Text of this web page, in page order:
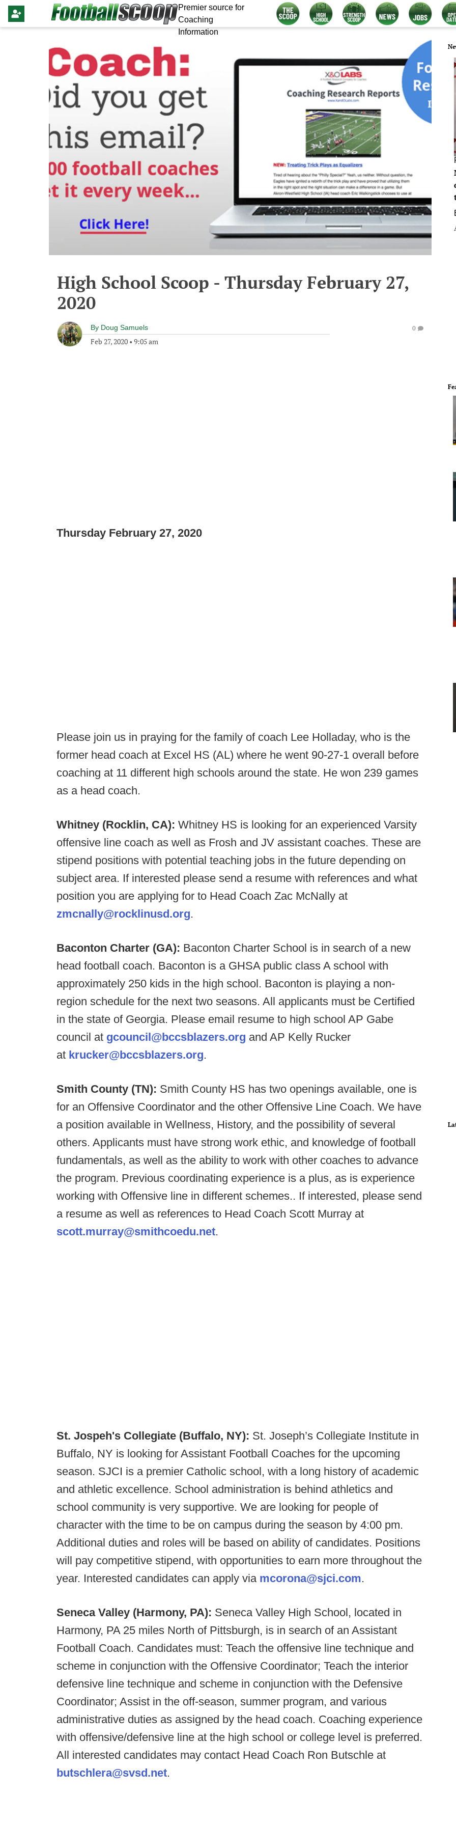
Premier source for
Coaching
Information
High School Scoop - Thursday February 27,
2020
By Doug Samuels
Feb 27, 2020 • 9:05 am
0
Thursday February 27, 2020
Please join us in praying for the family of coach Lee Holladay, who is the
former head coach at Excel HS (AL) where he went 90-27-1 overall before
coaching at 11 different high schools around the state. He won 239 games
as a head coach.
Whitney (Rocklin, CA): Whitney HS is looking for an experienced Varsity
offensive line coach as well as Frosh and JV assistant coaches. These are
stipend positions with potential teaching jobs in the future depending on
subject area. If interested please send a resume with references and what
position you are applying for to Head Coach Zac McNally at
zmcnally@rocklinusd.org.
Baconton Charter (GA): Baconton Charter School is in search of a new
head football coach. Baconton is a GHSA public class A school with
approximately 250 kids in the high school. Baconton is playing a non-
region schedule for the next two seasons. All applicants must be Certified
in the state of Georgia. Please email resume to high school AP Gabe
council at gcouncil@bccsblazers.org and AP Kelly Rucker
at krucker@bccsblazers.org.
Smith County (TN): Smith County HS has two openings available, one is
for an Offensive Coordinator and the other Offensive Line Coach. We have
a position available in Wellness, History, and the possibility of several
others. Applicants must have strong work ethic, and knowledge of football
fundamentals, as well as the ability to work with other coaches to advance
the program. Previous coordinating experience is a plus, as is experience
working with Offensive line in different schemes.. If interested, please send
a resume as well as references to Head Coach Scott Murray at
scott.murray@smithcoedu.net.
St. Jospeh's Collegiate (Buffalo, NY): St. Joseph’s Collegiate Institute in
Buffalo, NY is looking for Assistant Football Coaches for the upcoming
season. SJCI is a premier Catholic school, with a long history of academic
and athletic excellence. School administration is behind athletics and
school community is very supportive. We are looking for people of
character with the time to be on campus during the season by 4:00 pm.
Additional duties and roles will be based on ability of candidates. Positions
will pay competitive stipend, with opportunities to earn more throughout the
year. Interested candidates can apply via mcorona@sjci.com.
Seneca Valley (Harmony, PA): Seneca Valley High School, located in
Harmony, PA 25 miles North of Pittsburgh, is in search of an Assistant
Football Coach. Candidates must: Teach the offensive line technique and
scheme in conjunction with the Offensive Coordinator; Teach the interior
defensive line technique and scheme in conjunction with the Defensive
Coordinator; Assist in the off-season, summer program, and various
administrative duties as assigned by the head coach. Coaching experience
with offensive/defensive line at the high school or college level is preferred.
All interested candidates may contact Head Coach Ron Butschle at
butschlera@svsd.net.